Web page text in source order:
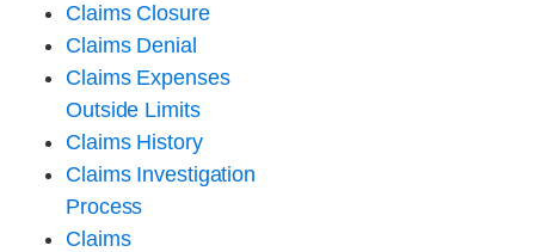
Claims Closure
Claims Denial
Claims Expenses
Outside Limits
Claims History
Claims Investigation
Process
Claims